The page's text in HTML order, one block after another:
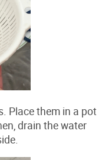
Place them in a pot
drain the water